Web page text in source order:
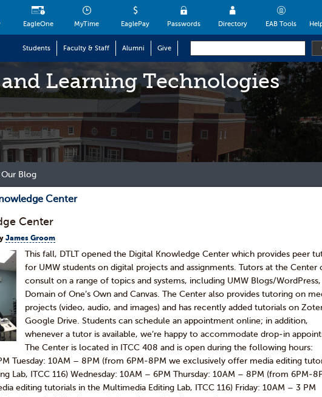
EagleOne MyTime EaglePay Passwords Directory EAB Tools
Students Faculty & Staff Alumni Give
Learning Technologies
Our Blog
Center
Center
James Groom
This fall, DTLT opened the Digital Knowledge Center which provides peer
for UMW students on digital projects and assignments. Tutors at the Center
consult on a range of topics and systems, including UMW Blogs/WordPress,
Domain of One’s Own and Canvas. The Center also provides tutoring on
projects (video, audio, and images) and has recently added tutorials on
Google Drive. Students can schedule an appointment online; in addition,
whenever a tutor is available, we’re happy to accommodate drop-in
The Center is located in ITCC 408 and is open during the following hours:
Tuesday: 10AM – 8PM (from 6PM-8PM we exclusively offer media editing
Lab, ITCC 116) Wednesday: 10AM – 6PM Thursday: 10AM – 8PM (from 6PM-
editing tutorials in the Multimedia Editing Lab, ITCC 116) Friday: 10AM – 3 PM